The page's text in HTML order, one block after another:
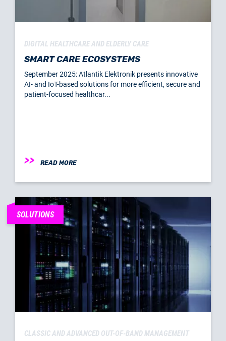
DIGITAL HEALTHCARE AND ELDERLY CARE
SMART CARE ECOSYSTEMS
September 2025: Atlantik Elektronik presents innovative
AI- and IoT-based solutions for more efficient, secure and
patient-focused healthcar...
READ MORE
SOLUTIONS
CLASSIC AND ADVANCED OUT-OF-BAND MANAGEMENT